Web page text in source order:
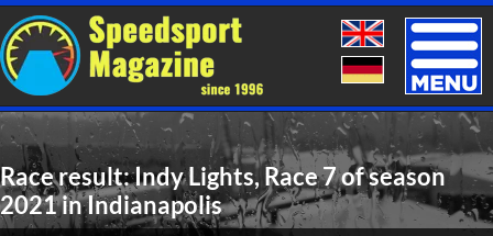
Toggle
Race result: Indy Lights, Race 7 of season
2021 in Indianapolis